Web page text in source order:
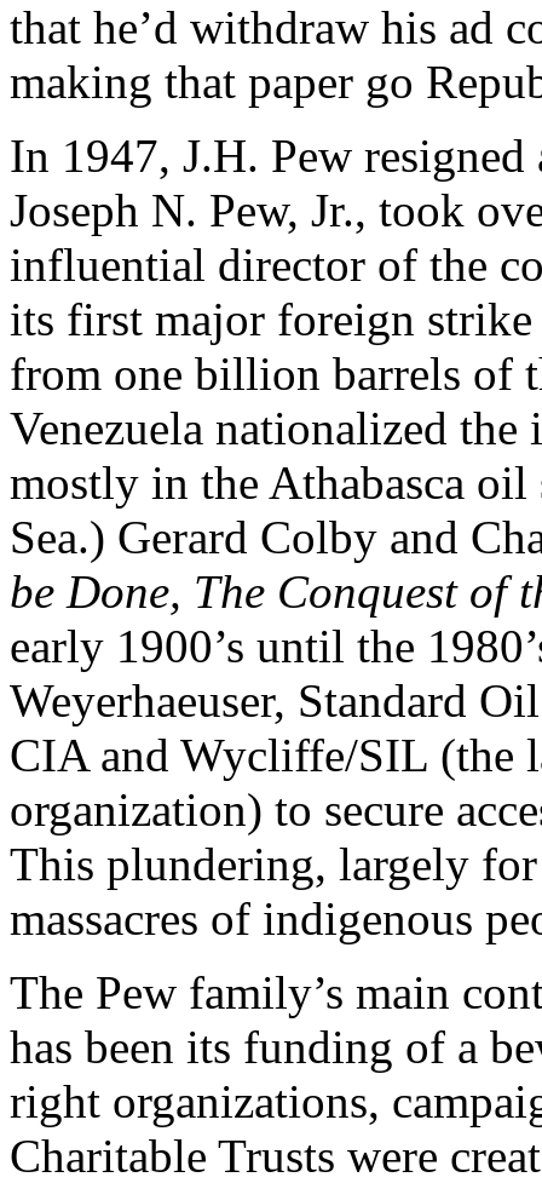
that he’d withdraw his ad
making that paper go
In 1947, J.H. Pew
Joseph N. Pew, Jr., took
influential director of the
its first major foreign
from one billion barrels of
Venezuela nationalized
mostly in the Athabasca
Sea.) Gerard Colby and
be Done, The Conquest of
early 1900’s until the
Weyerhaeuser, Standard
CIA and Wycliffe/SIL (the
organization) to secure
This plundering, largely
massacres of indigenous
The Pew family’s main
has been its funding of a
right organizations,
Charitable Trusts were